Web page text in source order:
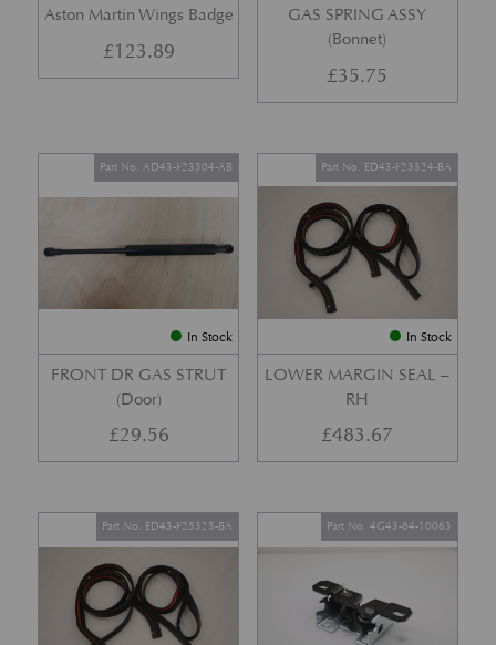
Aston Martin Wings Badge
£123.89
GAS SPRING ASSY
(Bonnet)
£35.75
In Stock
FRONT DR GAS STRUT
(Door)
Part No. AD43-F23504-AB
£29.56
In Stock
LOWER MARGIN SEAL –
RH
Part No. ED43-F25324-BA
£483.67
Part No. ED43-F25325-BA Part No. 4G43-64-10063